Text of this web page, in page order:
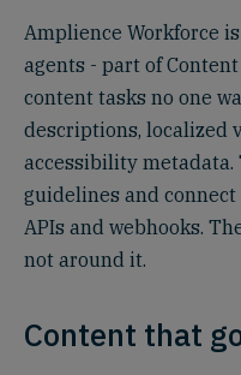
Amplience Workforce
agents - part of
content tasks no one
descriptions, localized
accessibility
guidelines and
APIs and webhooks.
not around it.
Content that